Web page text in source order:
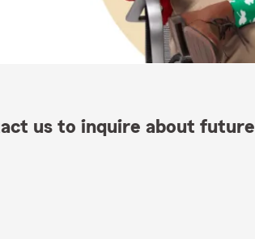
us to inquire about future